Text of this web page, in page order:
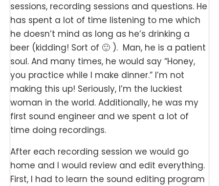
sessions, recording sessions and questions. He
has spent a lot of time listening to me which
he doesn’t mind as long as he’s drinking a
beer (kidding! Sort of 🙂 ). Man, he is a patient
soul. And many times, he would say “Honey,
you practice while I make dinner.” I’m not
making this up! Seriously, I’m the luckiest
woman in the world. Additionally, he was my
first sound engineer and we spent a lot of
time doing recordings.
After each recording session we would go
home and I would review and edit everything.
First, I had to learn the sound editing program